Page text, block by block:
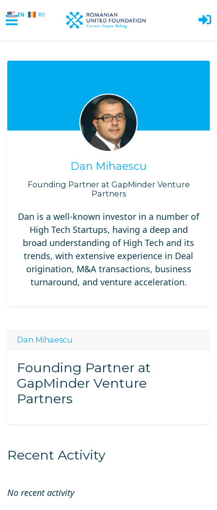
EN RO
Dan Mihaescu
Founding Partner at GapMinder Venture
Partners
Dan is a well-known investor in a number of
High Tech Startups, having a deep and
broad understanding of High Tech and its
trends, with extensive experience in Deal
origination, M&A transactions, business
turnaround, and venture acceleration.
Dan Mihaescu
Founding Partner at
GapMinder Venture
Partners
Recent Activity
No recent activity